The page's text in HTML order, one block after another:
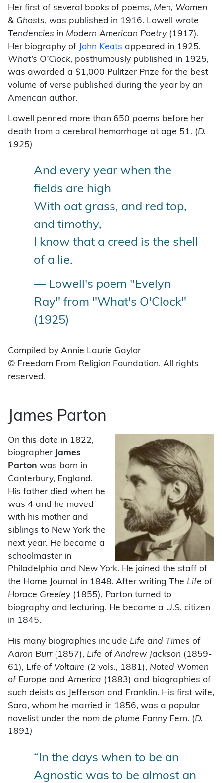
Her first of several books of poems, Men, Women
& Ghosts, was published in 1916. Lowell wrote
Tendencies in Modern American Poetry(1917).
Her biography of
John Keats appeared in 1925.
What’s O’Clock, posthumously published in 1925,
was awarded a $1,000 Pulitzer Prize for the best
volume of verse published during the year by an
American author.
Lowell penned more than 650 poems before her
death from a cerebral hemorrhage at age 51. (D.
1925)
And every year when the
fields are high
With oat grass, and red top,
and timothy,
I know that a creed is the shell
of a lie.
— Lowell's poem "Evelyn
Ray" from "What's O'Clock"
(1925)
Compiled by Annie Laurie Gaylor
© Freedom From Religion Foundation. All rights
reserved.
James Parton
On this date in 1822,
biographer James
Parton was born in
Canterbury, England.
His father died when he
was 4 and he moved
with his mother and
siblings to New York the
next year. He became a
schoolmaster in
Philadelphia and New York. He joined the staff of
the Home Journal in 1848. After writing The Life of
Horace Greeley (1855), Parton turned to
biography and lecturing. He became a U.S. citizen
in 1845.
His many biographies include Life and Times of
Aaron Burr(1857), Life of Andrew Jackson (1859-
61), Life of Voltaire (2 vols., 1881), Noted Women
of Europe and America (1883) and biographies of
such deists as Jefferson and Franklin. His first wife,
Sara, whom he married in 1856, was a popular
novelist under the nom de plume Fanny Fern. (D.
1891)
“In the days when to be an
Agnostic was to be almost an